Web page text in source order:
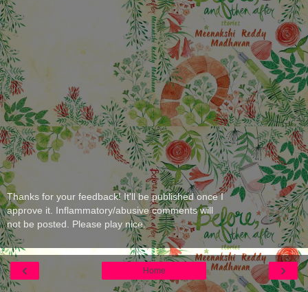
Thanks for your feedback! It'll be published once I
approve it. Inflammatory/abusive comments will
not be posted. Please play nice.
‹ ›
Home